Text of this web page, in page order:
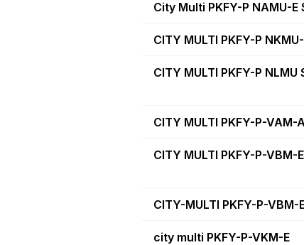
City Multi PKFY-P NAMU-E
CITY MULTI PKFY-P
CITY MULTI PKFY-P NLMU
CITY MULTI PKFY-P-VAM-A
CITY MULTI PKFY-P-VBM-E
CITY-MULTI PKFY-P-VBM-
city multi PKFY-P-VKM-E